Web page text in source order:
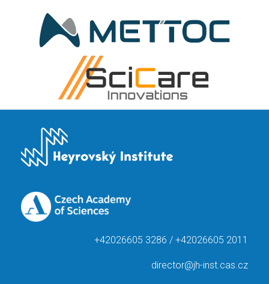
+42026605 3286 / +42026605 2011
director@jh-inst.cas.cz